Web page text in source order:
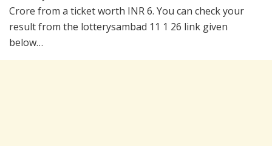
Crore from a ticket worth INR 6. You can check your
result from the lotterysambad 11 1 26 link given
below…